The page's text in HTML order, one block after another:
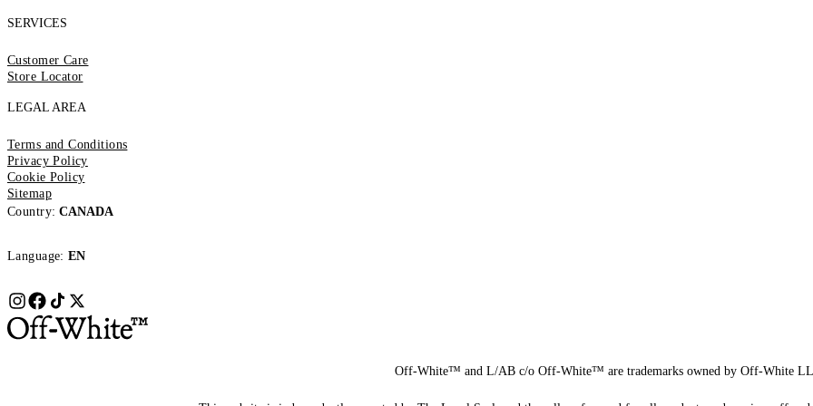
SERVICES
Customer Care
Store Locator
LEGAL AREA
Terms and Conditions
Privacy Policy
Cookie Policy
Sitemap
Country: CANADA
Language: EN
Off-White™ and L/AB c/o Off-White™ are trademarks owned by Off-White